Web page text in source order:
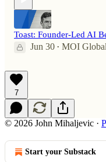
Toast: Founder-Led AI
Jun 30 • MOI
7
© 2026 John Mihaljevic ·
Start your Substack